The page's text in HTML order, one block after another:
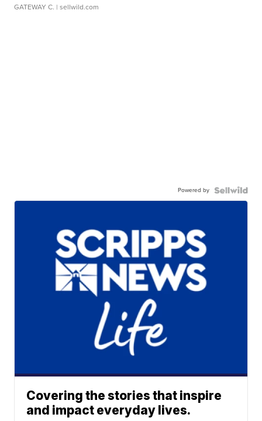
GATEWAY C. | sellwild.com
Powered by
Covering the stories that inspire
and impact everyday lives.